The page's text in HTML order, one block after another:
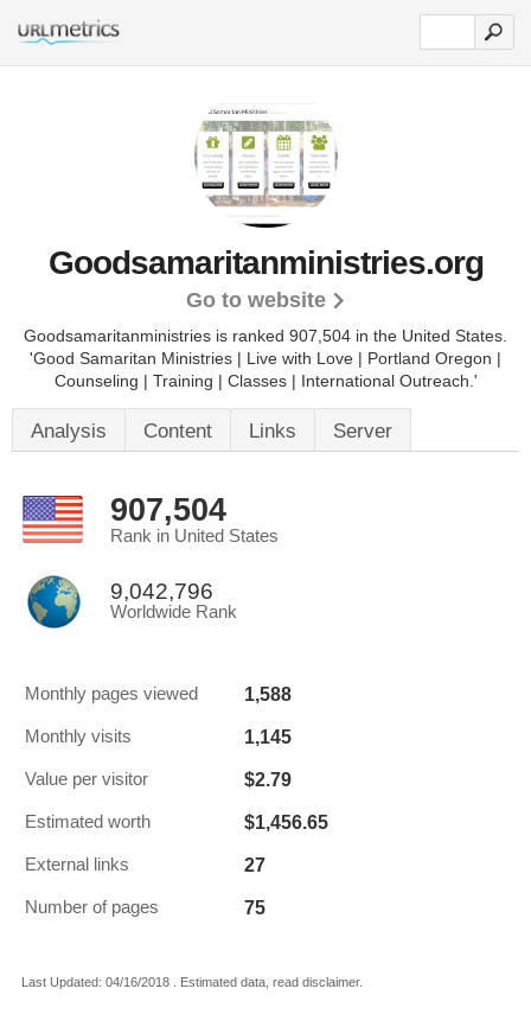
Goodsamaritanministries.org
Go to website
Goodsamaritanministries is ranked 907,504 in the United States.
'Good Samaritan Ministries | Live with Love | Portland Oregon |
Counseling | Training | Classes | International Outreach.'
Analysis Content Links Server
907,504
Rank in United States
9,042,796
Worldwide Rank
Monthly pages viewed 1,588
Monthly visits 1,145
Value per visitor $2.79
Estimated worth $1,456.65
External links 27
Number of pages 75
Last Updated: 04/16/2018 . Estimated data, read disclaimer.